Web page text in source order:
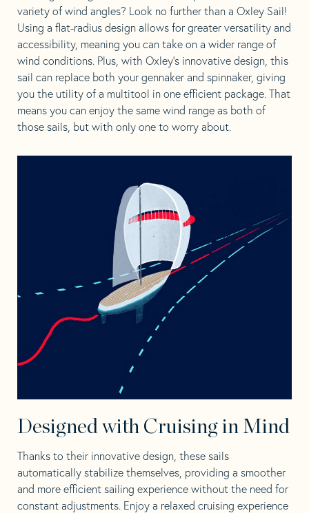
variety of wind angles? Look no further than a Oxley Sail!
Using a flat-radius design allows for greater versatility and
accessibility, meaning you can take on a wider range of
wind conditions. Plus, with Oxley’s innovative design, this
sail can replace both your gennaker and spinnaker, giving
you the utility of a multitool in one efficient package. That
means you can enjoy the same wind range as both of
those sails, but with only one to worry about.
Designed with Cruising in Mind
Thanks to their innovative design, these sails
automatically stabilize themselves, providing a smoother
and more efficient sailing experience without the need for
constant adjustments. Enjoy a relaxed cruising experience